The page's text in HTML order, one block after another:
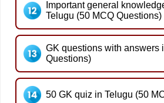
Important general
Telugu (50 MCQ Questions)
GK questions with answers
Questions)
50 GK quiz in Telugu (50